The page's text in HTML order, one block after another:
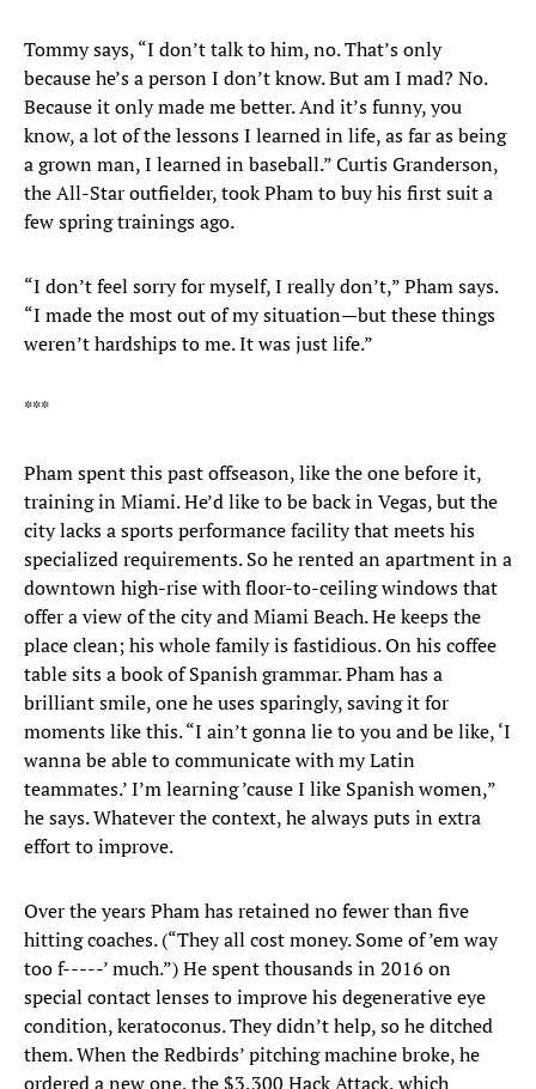
Tommy says, “I don’t talk to him, no. That’s only
because he’s a person I don’t know. But am I mad? No.
Because it only made me better. And it’s funny, you
know, a lot of the lessons I learned in life, as far as being
a grown man, I learned in baseball.” Curtis Granderson,
the All-Star outfielder, took Pham to buy his first suit a
few spring trainings ago.
“I don’t feel sorry for myself, I really don’t,” Pham says.
“I made the most out of my situation—but these things
weren’t hardships to me. It was just life.”
***
Pham spent this past offseason, like the one before it,
training in Miami. He’d like to be back in Vegas, but the
city lacks a sports performance facility that meets his
specialized requirements. So he rented an apartment in a
downtown high-rise with floor-to-ceiling windows that
offer a view of the city and Miami Beach. He keeps the
place clean; his whole family is fastidious. On his coffee
table sits a book of Spanish grammar. Pham has a
brilliant smile, one he uses sparingly, saving it for
moments like this. “I ain’t gonna lie to you and be like, ‘I
wanna be able to communicate with my Latin
teammates.’ I’m learning ’cause I like Spanish women,”
he says. Whatever the context, he always puts in extra
effort to improve.
Over the years Pham has retained no fewer than five
hitting coaches. (“They all cost money. Some of ’em way
too f-----’ much.”) He spent thousands in 2016 on
special contact lenses to improve his degenerative eye
condition, keratoconus. They didn’t help, so he ditched
them. When the Redbirds’ pitching machine broke, he
ordered a new one, the $3,300 Hack Attack, which